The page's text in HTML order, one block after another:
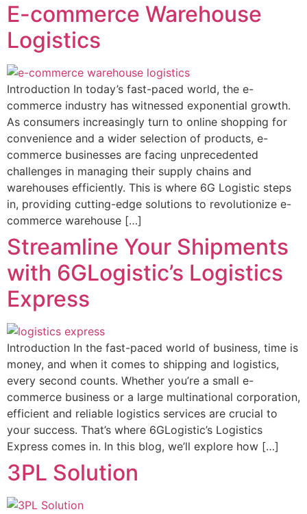
E-commerce Warehouse
Logistics
Introduction In today’s fast-paced world, the e-
commerce industry has witnessed exponential growth.
As consumers increasingly turn to online shopping for
convenience and a wider selection of products, e-
commerce businesses are facing unprecedented
challenges in managing their supply chains and
warehouses efficiently. This is where 6G Logistic steps
in, providing cutting-edge solutions to revolutionize e-
commerce warehouse […]
Streamline Your Shipments
with 6GLogistic’s Logistics
Express
Introduction In the fast-paced world of business, time is
money, and when it comes to shipping and logistics,
every second counts. Whether you’re a small e-
commerce business or a large multinational corporation,
efficient and reliable logistics services are crucial to
your success. That’s where 6GLogistic’s Logistics
Express comes in. In this blog, we’ll explore how […]
3PL Solution